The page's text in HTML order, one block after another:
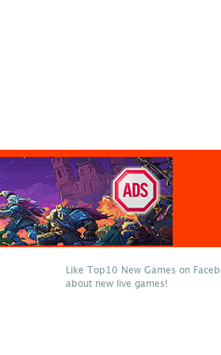
Like Top10 New Games on
about new live games!